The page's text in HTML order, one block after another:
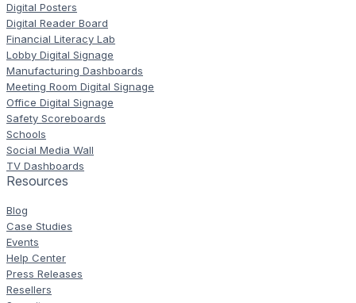
Digital Posters
Digital Reader Board
Financial Literacy Lab
Lobby Digital Signage
Manufacturing Dashboards
Meeting Room Digital Signage
Office Digital Signage
Safety Scoreboards
Schools
Social Media Wall
TV Dashboards
Resources
Blog
Case Studies
Events
Help Center
Press Releases
Resellers